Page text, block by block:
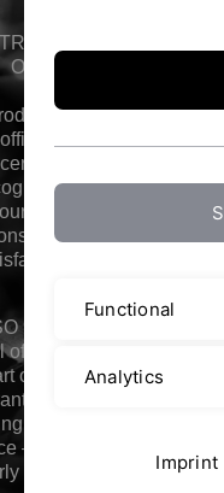
quality is our top
Our commitment to the
standards in
and service
officially confirmed by
certification. This
standard
quality management
focused on
process
9001 certification is not
of quality for us, but an
of our corporate
that all processes –
and production to after-
– are carried out
defined and verifiable
Functional
Analytics
Imprint